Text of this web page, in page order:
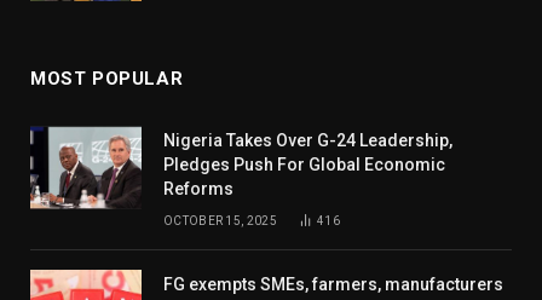
MOST POPULAR
Nigeria Takes Over G-24 Leadership,
Pledges Push For Global Economic
Reforms
OCTOBER 15, 2025 416
FG exempts SMEs, farmers, manufacturers